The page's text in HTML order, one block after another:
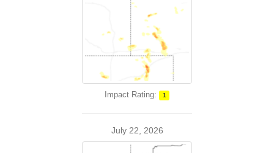
Impact Rating: 1
July 22, 2026